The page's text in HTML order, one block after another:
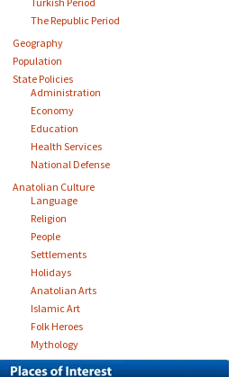
The Republic Period
Geography
Population
State Policies
Administration
Economy
Education
Health Services
National Defense
Anatolian Culture
Language
Religion
People
Settlements
Holidays
Anatolian Arts
Islamic Art
Folk Heroes
Mythology